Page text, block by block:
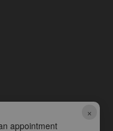
×
appointment